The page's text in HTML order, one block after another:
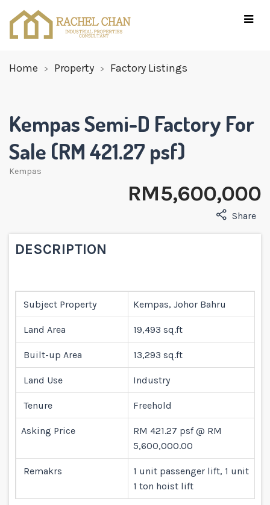
Home Property Factory Listings
Kempas Semi-D Factory For
Sale (RM 421.27 psf)
Kempas
RM 5,600,000
Share
DESCRIPTION
Subject Property Kempas, Johor Bahru
Land Area 19,493 sq.ft
Built-up Area 13,293 sq.ft
Land Use Industry
Tenure Freehold
Asking Price
RM 421.27 psf @ RM
5,600,000.00
Remakrs
1 unit passenger lift, 1 unit
1 ton hoist lift